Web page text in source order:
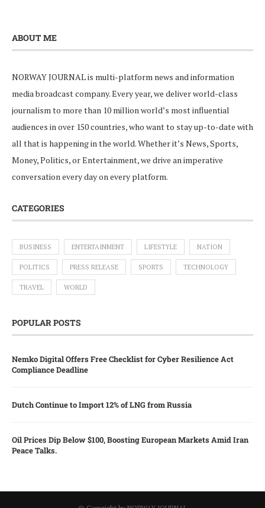
ABOUT ME
NORWAY JOURNAL is multi-platform news and information
media broadcast company. Every year, we deliver world-class
journalism to more than 10 million world’s most influential
audiences in over 150 countries, who want to stay up-to-date with
all that is happening in the world. Whether it’s News, Sports,
Money, Politics, or Entertainment, we drive an imperative
conversation every day on every platform.
CATEGORIES
BUSINESS ENTERTAINMENT LIFESTYLE NATION
POLITICS PRESS RELEASE SPORTS TECHNOLOGY
TRAVEL WORLD
POPULAR POSTS
Nemko Digital Offers Free Checklist for Cyber Resilience Act
Compliance Deadline
Dutch Continue to Import 12% of LNG from Russia
Oil Prices Dip Below $100, Boosting European Markets Amid Iran
Peace Talks.